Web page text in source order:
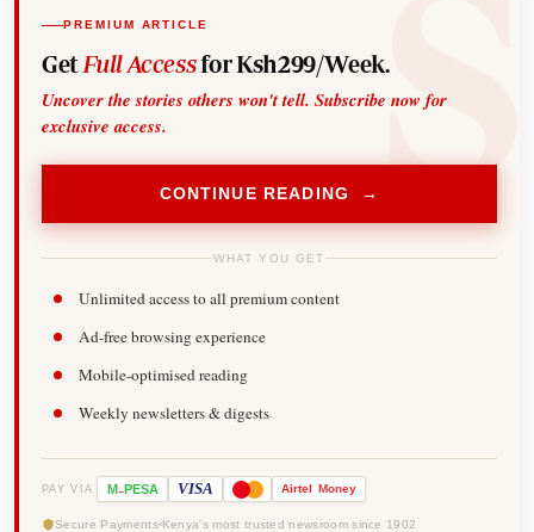
PREMIUM ARTICLE
Get Full Accessfor Ksh299/Week.
Uncover the stories others won't tell. Subscribe now for
exclusive access.
CONTINUE READING →
WHAT YOU GET
Unlimited access to all premium content
Ad-free browsing experience
Mobile-optimised reading
Weekly newsletters & digests
PAY VIA M-PESA VISA Airtel Money
Secure Payments Kenya's most trusted newsroom since 1902